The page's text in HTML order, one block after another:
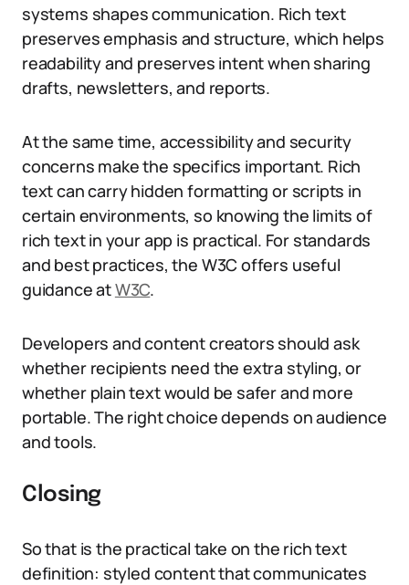
systems shapes communication. Rich text
preserves emphasis and structure, which helps
readability and preserves intent when sharing
drafts, newsletters, and reports.
At the same time, accessibility and security
concerns make the specifics important. Rich
text can carry hidden formatting or scripts in
certain environments, so knowing the limits of
rich text in your app is practical. For standards
and best practices, the W3C offers useful
guidance atW3C.
Developers and content creators should ask
whether recipients need the extra styling, or
whether plain text would be safer and more
portable. The right choice depends on audience
and tools.
Closing
So that is the practical take on the rich text
definition: styled content that communicates